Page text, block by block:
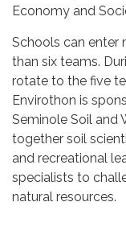
Economy and
Schools can enter
than six teams.
rotate to the five
Envirothon is
Seminole Soil and
together soil
and recreational
specialists to
natural resources.